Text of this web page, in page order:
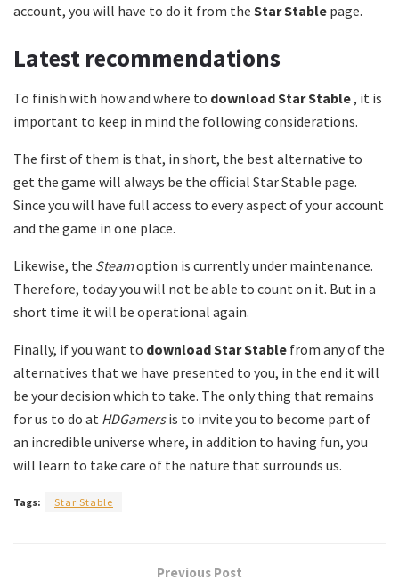
account, you will have to do it from the Star Stable page.
Latest recommendations
To finish with how and where to download Star Stable, it is
important to keep in mind the following considerations.
The first of them is that, in short, the best alternative to
get the game will always be the official Star Stable page.
Since you will have full access to every aspect of your account
and the game in one place.
Likewise, the Steamoption is currently under maintenance.
Therefore, today you will not be able to count on it. But in a
short time it will be operational again.
Finally, if you want to download Star Stable from any of the
alternatives that we have presented to you, in the end it will
be your decision which to take. The only thing that remains
for us to do at HDGamersis to invite you to become part of
an incredible universe where, in addition to having fun, you
will learn to take care of the nature that surrounds us.
Tags: Star Stable
Previous Post